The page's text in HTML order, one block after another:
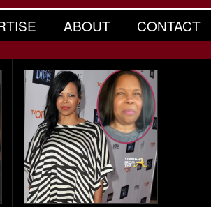
ABOUT CONTACT